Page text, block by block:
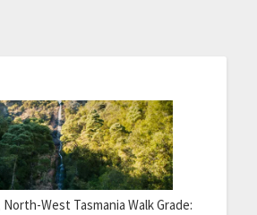
West Tasmania Walk Grade: